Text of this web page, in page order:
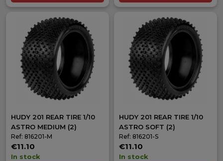
HUDY 201 REAR TIRE 1/10
ASTRO MEDIUM (2)
Ref: 816201-M
€11.10
In stock
HUDY 201 REAR TIRE 1/10
ASTRO SOFT (2)
Ref: 816201-S
€11.10
In stock